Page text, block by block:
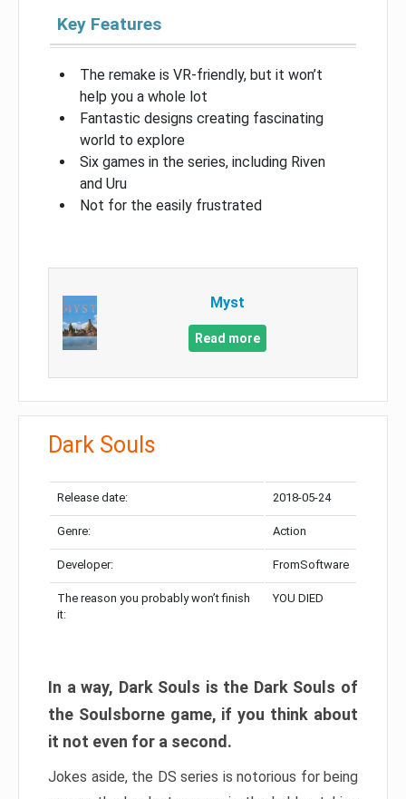
Key Features
The remake is VR-friendly, but it won’t
help you a whole lot
Fantastic designs creating fascinating
world to explore
Six games in the series, including Riven
and Uru
Not for the easily frustrated
Myst
Read more
Dark Souls
Release date: 2018-05-24
Genre: Action
Developer: FromSoftware
The reason you probably won’t finish
it:
YOU DIED
In a way, Dark Souls is the Dark Souls of
the Soulsborne game, if you think about
it not even for a second.
Jokes aside, the DS series is notorious for being